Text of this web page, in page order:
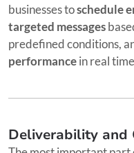
businesses toschedule
targeted messages
predefined conditions,
performancein real
Deliverability and